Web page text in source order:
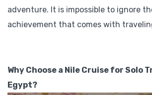
adventure. It is impossible to ignore
achievement that comes with
Why Choose a Nile Cruise for Solo
Egypt?